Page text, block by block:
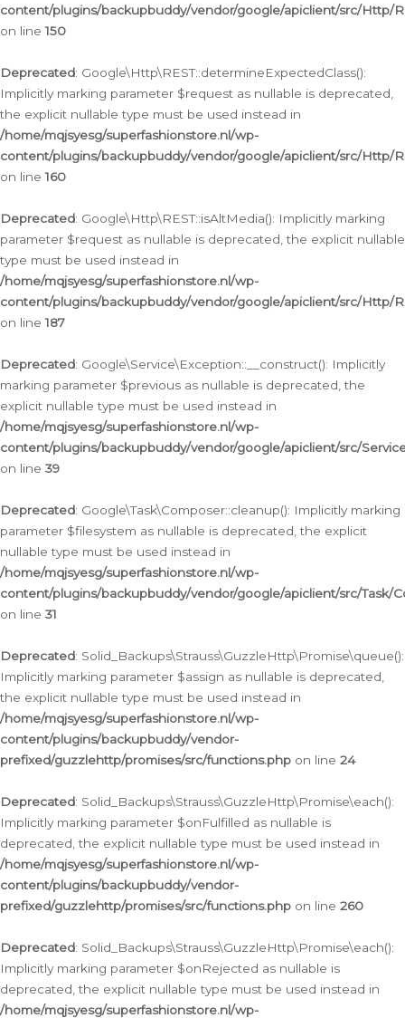
content/plugins/backupbuddy/vendor/google/apiclient/src/Http/
on line150
Deprecated: Google\Http\REST::determineExpectedClass():
Implicitly marking parameter $request as nullable is deprecated,
the explicit nullable type must be used instead in
/home/mqjsyesg/superfashionstore.nl/wp-
content/plugins/backupbuddy/vendor/google/apiclient/src/Http/
on line160
Deprecated: Google\Http\REST::isAltMedia(): Implicitly marking
parameter $request as nullable is deprecated, the explicit nullable
type must be used instead in
/home/mqjsyesg/superfashionstore.nl/wp-
content/plugins/backupbuddy/vendor/google/apiclient/src/Http/
on line187
Deprecated: Google\Service\Exception::__construct(): Implicitly
marking parameter $previous as nullable is deprecated, the
explicit nullable type must be used instead in
/home/mqjsyesg/superfashionstore.nl/wp-
content/plugins/backupbuddy/vendor/google/apiclient/src/
on line 39
Deprecated: Google\Task\Composer::cleanup(): Implicitly marking
parameter $filesystem as nullable is deprecated, the explicit
nullable type must be used instead in
/home/mqjsyesg/superfashionstore.nl/wp-
content/plugins/backupbuddy/vendor/google/apiclient/src/Task/
on line 31
Deprecated: Solid_Backups\Strauss\GuzzleHttp\Promise\queue():
Implicitly marking parameter $assign as nullable is deprecated,
the explicit nullable type must be used instead in
/home/mqjsyesg/superfashionstore.nl/wp-
content/plugins/backupbuddy/vendor-
prefixed/guzzlehttp/promises/src/functions.php on line 24
Deprecated: Solid_Backups\Strauss\GuzzleHttp\Promise\each():
Implicitly marking parameter $onFulfilled as nullable is
deprecated, the explicit nullable type must be used instead in
/home/mqjsyesg/superfashionstore.nl/wp-
content/plugins/backupbuddy/vendor-
prefixed/guzzlehttp/promises/src/functions.php on line 260
Deprecated: Solid_Backups\Strauss\GuzzleHttp\Promise\each():
Implicitly marking parameter $onRejected as nullable is
deprecated, the explicit nullable type must be used instead in
/home/mqjsyesg/superfashionstore.nl/wp-